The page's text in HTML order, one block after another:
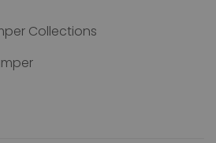
Collections